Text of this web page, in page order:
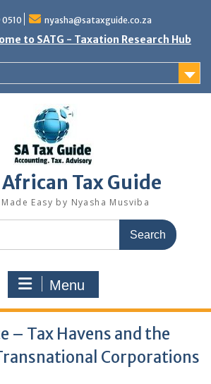
nyasha@sataxguide.co.za
to SATG - Taxation Research Hub
Tax Guide
Easy by Nyasha Musviba
Menu
– Tax Havens and the
Corporations